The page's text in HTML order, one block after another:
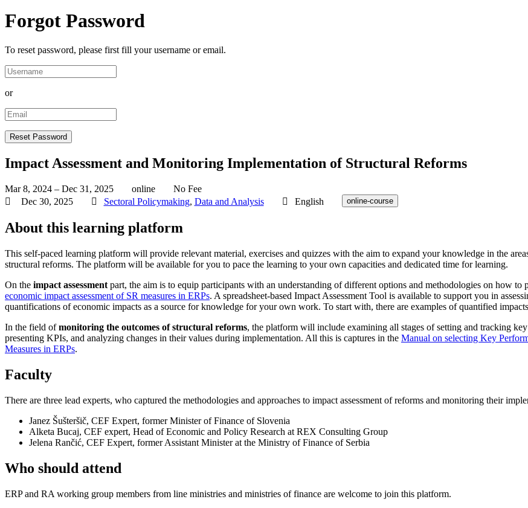
Forgot Password
To reset password, please first fill your username or email.
or
Impact Assessment and Monitoring Implementation of Structural Reforms
Mar 8, 2024 – Dec 31, 2025 online
No Fee
Dec 30, 2025
Sectoral Policymaking, Data and Analysis English online-course
About this learning platform
This self-paced learning platform will provide relevant material, exercises and quizzes with the aim to expand your knowledge in the
structural reforms. The platform will be available for you to pace the learning to your own capacities and dedicated time for learning.
On the impact assessment part, the aim is to equip participants with an understanding of different options and methodologies on how to
economic impact assessment of SR measures in ERPs. A spreadsheet-based Impact Assessment Tool is available to support you in
quantifications of economic impacts as a source for knowledge for your own work. To start with, there are examples of quantified
In the field ofmonitoring the outcomes of structural reforms, the platform will include examining all stages of setting and tracking
presenting KPIs, and analyzing changes in their values during implementation. All this is captures in the Manual on selecting Key
Measures in ERPs.
Faculty
There are three lead experts, who captured the methodologies and approaches to impact assessment of reforms and monitoring their
Janez Šušteršič, CEF Expert, former Minister of Finance of Slovenia
Alketa Bucaj, CEF expert, Head of Economic and Policy Research at REX Consulting Group
Jelena Rančić, CEF Expert, former Assistant Minister at the Ministry of Finance of Serbia
Who should attend
ERP and RA working group members from line ministries and ministries of finance are welcome to join this platform.